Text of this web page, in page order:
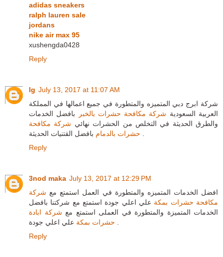
adidas sneakers
ralph lauren sale
jordans
nike air max 95
xushengda0428
Reply
lg July 13, 2017 at 11:07 AM
شركة ابرج دبي المتميزه والمتطورة في جميع اعمالها في المملكة
العربية السعودية شركة مكافحة حشرات بالخبر
بافضل الخدمات
والطرق الحديثة في التخلص من الحشرات نهائي شركة مكافحة
حشرات بالدمام
Reply
3nod maka July 13, 2017 at 12:29 PM
افضل الخدمات المتميزه والمتطورة في العمل استمتع مع شركة
مكافحة حشرات بمكة علي اعلي جودة استمتع مع شركتنا بافضل
الخدمات المتميزة والمتطورة في العملى استمتع مع شركة ابادة
حشرات بمكة
Reply